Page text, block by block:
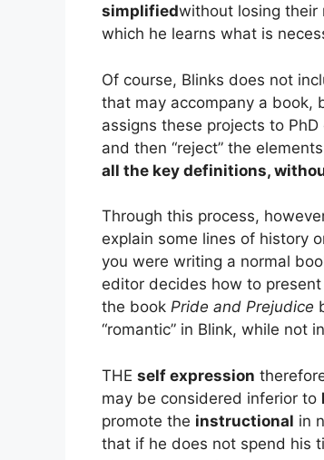
simplifiedwithout losing their
which he learns what is
Of course, Blinks does not
that may accompany a book,
assigns these projects to
and then “reject” the
all the key definitions,
Through this process,
explain some lines of history
you were writing a normal
editor decides how to
the book Pride and Prejudice
“romantic” in Blink, while not
THE self expression
may be considered inferior to
promote the instructional in
that if he does not spend his